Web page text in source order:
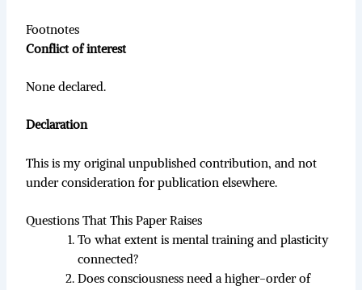
Footnotes
Conflict of interest
None declared.
Declaration
This is my original unpublished contribution, and not
under consideration for publication elsewhere.
Questions That This Paper Raises
To what extent is mental training and plasticity
connected?
Does consciousness need a higher-order of